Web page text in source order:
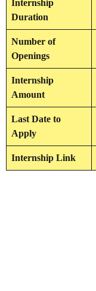
Internship
Duration
Number of
Openings
Internship
Amount
Last Date to
Apply
Internship Link